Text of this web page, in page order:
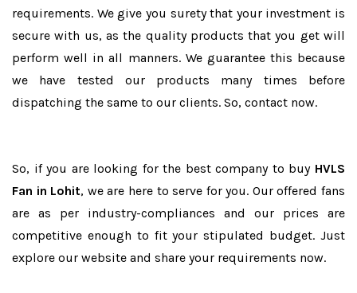
requirements. We give you surety that your investment is
secure with us, as the quality products that you get will
perform well in all manners. We guarantee this because
we have tested our products many times before
dispatching the same to our clients. So, contact now.
So, if you are looking for the best company to buy HVLS
Fan in Lohit, we are here to serve for you. Our offered fans
are as per industry-compliances and our prices are
competitive enough to fit your stipulated budget. Just
explore our website and share your requirements now.